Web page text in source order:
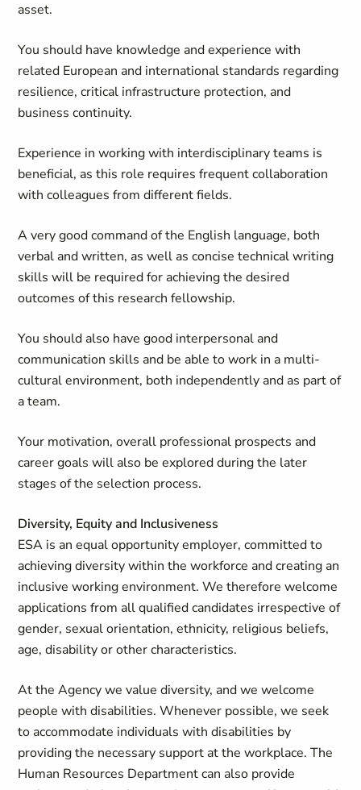
asset.
You should have knowledge and experience with
related European and international standards regarding
resilience, critical infrastructure protection, and
business continuity.
Experience in working with interdisciplinary teams is
beneficial, as this role requires frequent collaboration
with colleagues from different fields.
A very good command of the English language, both
verbal and written, as well as concise technical writing
skills will be required for achieving the desired
outcomes of this research fellowship.
You should also have good interpersonal and
communication skills and be able to work in a multi-
cultural environment, both independently and as part of
a team.
Your motivation, overall professional prospects and
career goals will also be explored during the later
stages of the selection process.
Diversity, Equity and Inclusiveness
ESA is an equal opportunity employer, committed to
achieving diversity within the workforce and creating an
inclusive working environment. We therefore welcome
applications from all qualified candidates irrespective of
gender, sexual orientation, ethnicity, religious beliefs,
age, disability or other characteristics.
At the Agency we value diversity, and we welcome
people with disabilities. Whenever possible, we seek
to accommodate individuals with disabilities by
providing the necessary support at the workplace. The
Human Resources Department can also provide